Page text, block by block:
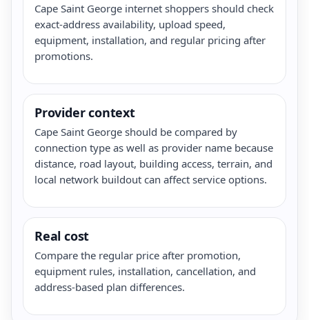
Cape Saint George internet shoppers should check
exact-address availability, upload speed,
equipment, installation, and regular pricing after
promotions.
Provider context
Cape Saint George should be compared by
connection type as well as provider name because
distance, road layout, building access, terrain, and
local network buildout can affect service options.
Real cost
Compare the regular price after promotion,
equipment rules, installation, cancellation, and
address-based plan differences.